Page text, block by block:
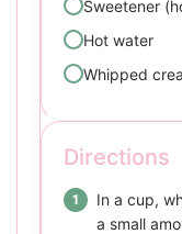
Sweetener
Hot water
Whipped
Directions
In a cup,
a small